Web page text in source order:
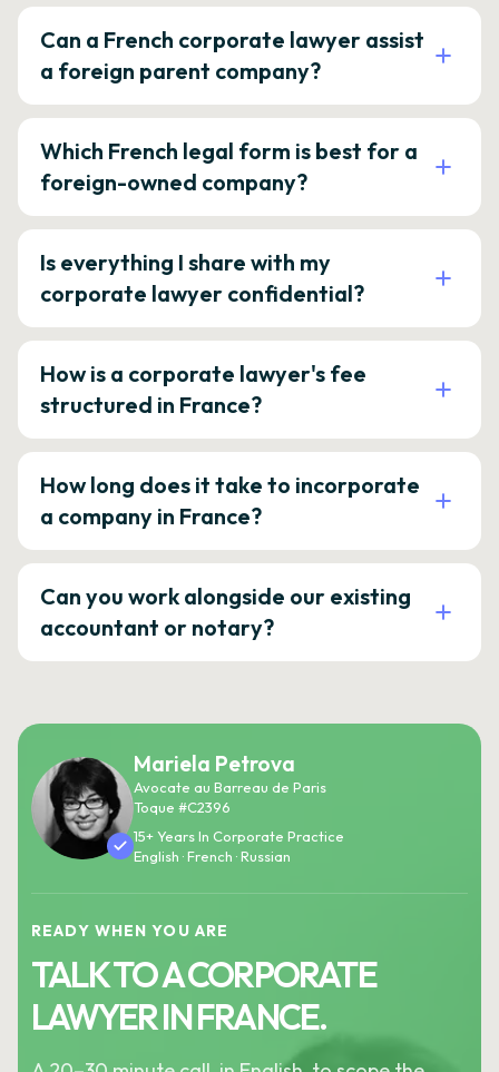
Can a French corporate lawyer assist
a foreign parent company?
Which French legal form is best for a
foreign-owned company?
Is everything I share with my
corporate lawyer confidential?
How is a corporate lawyer's fee
structured in France?
How long does it take to incorporate
a company in France?
Can you work alongside our existing
accountant or notary?
Mariela Petrova
Avocate au Barreau de Paris
Toque #C2396
15+ Years In Corporate Practice
English · French · Russian
READY WHEN YOU ARE
TALK TO A CORPORATE
LAWYER IN FRANCE.